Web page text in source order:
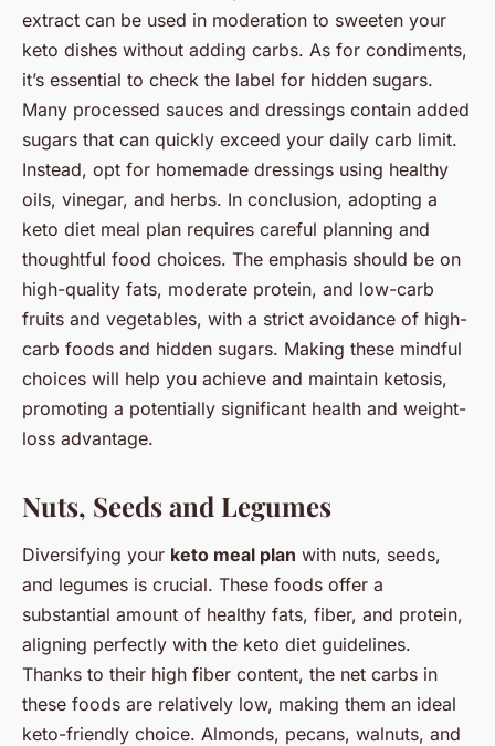
extract can be used in moderation to sweeten your
keto dishes without adding carbs. As for condiments,
it’s essential to check the label for hidden sugars.
Many processed sauces and dressings contain added
sugars that can quickly exceed your daily carb limit.
Instead, opt for homemade dressings using healthy
oils, vinegar, and herbs. In conclusion, adopting a
keto diet meal plan requires careful planning and
thoughtful food choices. The emphasis should be on
high-quality fats, moderate protein, and low-carb
fruits and vegetables, with a strict avoidance of high-
carb foods and hidden sugars. Making these mindful
choices will help you achieve and maintain ketosis,
promoting a potentially significant health and weight-
loss advantage.
Nuts, Seeds and Legumes
Diversifying your keto meal plan with nuts, seeds,
and legumes is crucial. These foods offer a
substantial amount of healthy fats, fiber, and protein,
aligning perfectly with the keto diet guidelines.
Thanks to their high fiber content, the net carbs in
these foods are relatively low, making them an ideal
keto-friendly choice. Almonds, pecans, walnuts, and